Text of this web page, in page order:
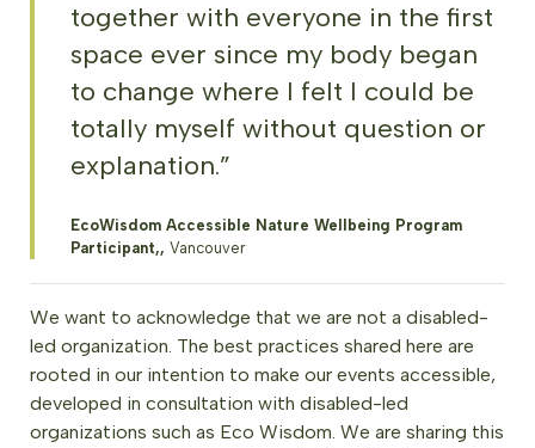
together with everyone in the first
space ever since my body began
to change where I felt I could be
totally myself without question or
explanation.”
EcoWisdom Accessible Nature Wellbeing Program
Participant,, Vancouver
We want to acknowledge that we are not a disabled-
led organization. The best practices shared here are
rooted in our intention to make our events accessible,
developed in consultation with disabled-led
organizations such as Eco Wisdom. We are sharing this